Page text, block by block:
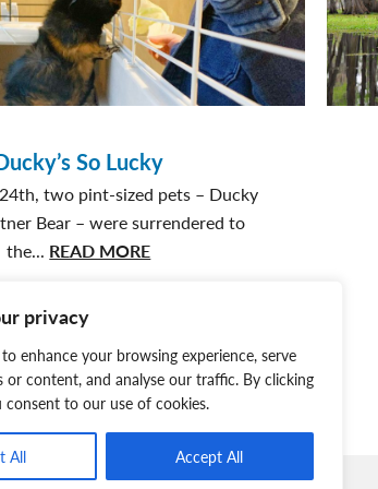
privacy
enhance your browsing experience, serve
or content, and analyse our traffic. By clicking
consent to our use of cookies.
All Accept All
Surrendered:
Timber’s
Story
So Lucky
two pint-sized pets – Ducky
Bear – were surrendered to
the... READ MOREabout
Join Our Team News & Media